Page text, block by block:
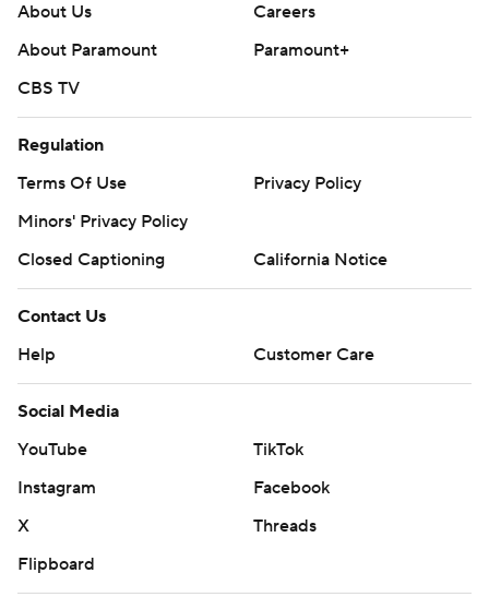
About Us
Careers
About Paramount
Paramount+
CBS TV
Regulation
Terms Of Use
Privacy Policy
Minors' Privacy Policy
Closed Captioning
California Notice
Contact Us
Help
Customer Care
Social Media
YouTube
TikTok
Instagram
Facebook
X
Threads
Flipboard